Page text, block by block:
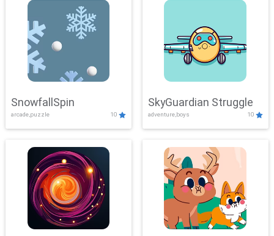
SnowfallSpin
arcade,puzzle 10
SkyGuardian Struggle
adventure,boys 10